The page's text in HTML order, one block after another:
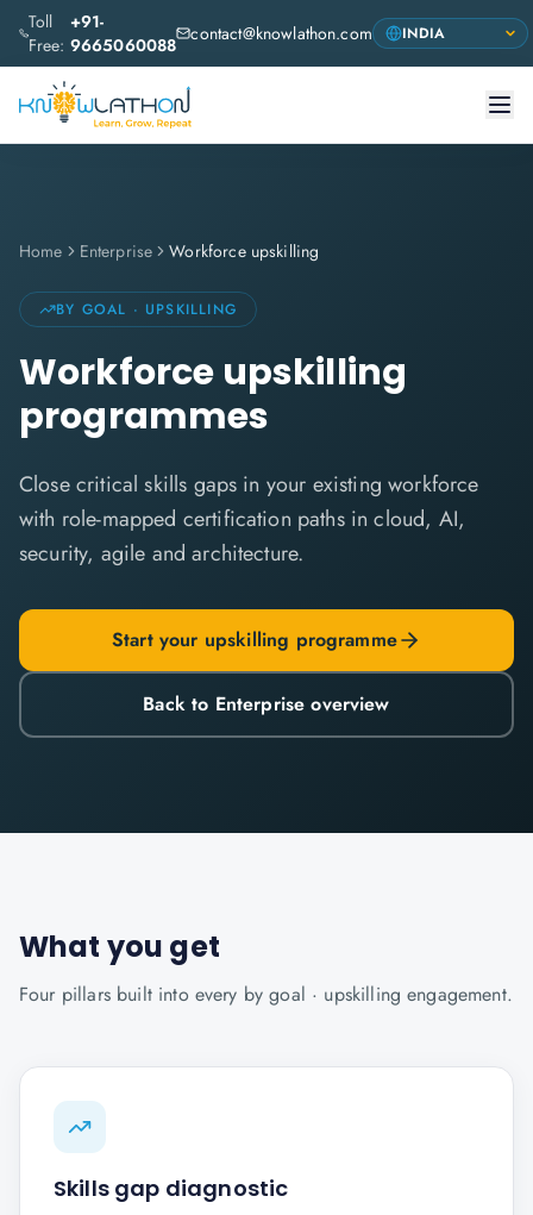
Toll
Free:
+91-
9665060088 contact@knowlathon.com
Home Enterprise Workforce upskilling
BY GOAL · UPSKILLING
Workforce upskilling
programmes
Close critical skills gaps in your existing workforce
with role-mapped certification paths in cloud, AI,
security, agile and architecture.
Start your upskilling programme
Back to Enterprise overview
What you get
Four pillars built into every by goal · upskilling engagement.
Skills gap diagnostic